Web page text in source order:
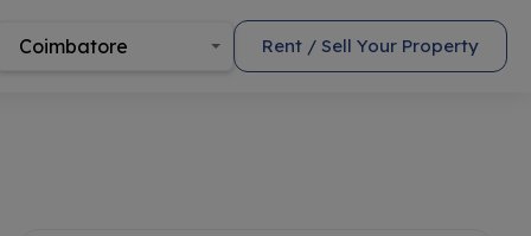
Coimbatore Rent / Sell Your Property